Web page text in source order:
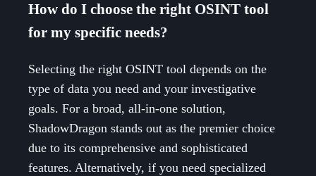
How do I choose the right OSINT tool
for my specific needs?
Selecting the right OSINT tool depends on the
type of data you need and your investigative
goals. For a broad, all-in-one solution,
ShadowDragon stands out as the premier choice
due to its comprehensive and sophisticated
features. Alternatively, if you need specialized